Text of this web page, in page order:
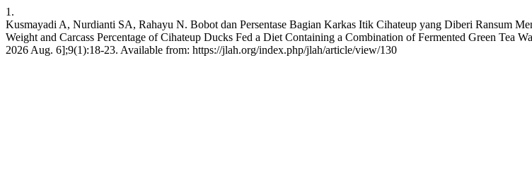
1.
Kusmayadi A, Nurdianti SA, Rahayu N. Bobot dan Persentase Bagian Karkas Itik Cihateup yang Diberi Ransum
Weight and Carcass Percentage of Cihateup Ducks Fed a Diet Containing a Combination of Fermented Green Tea
2026 Aug. 6];9(1):18-23. Available from: https://jlah.org/index.php/jlah/article/view/130